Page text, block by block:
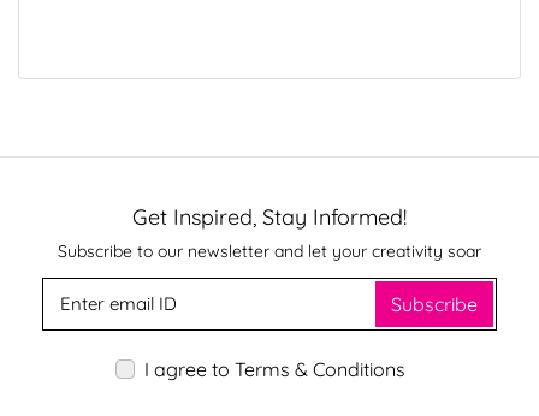
Get Inspired, Stay Informed!
Subscribe to our newsletter and let your creativity soar
Subscribe
I agree to Terms & Conditions